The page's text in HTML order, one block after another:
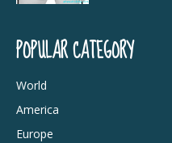
POPULAR CATEGORY
World
America
Europe